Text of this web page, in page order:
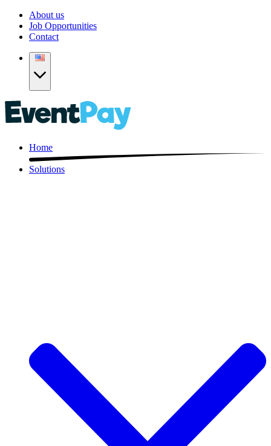
About us
Job Opportunities
Contact
Home
Solutions